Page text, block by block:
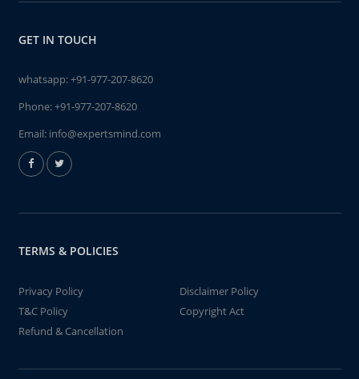
GET IN TOUCH
whatsapp:+91-977-207-8620
Phone:+91-977-207-8620
Email: info@expertsmind.com
TERMS & POLICIES
Privacy Policy
Disclaimer Policy
T&C Policy
Copyright Act
Refund & Cancellation